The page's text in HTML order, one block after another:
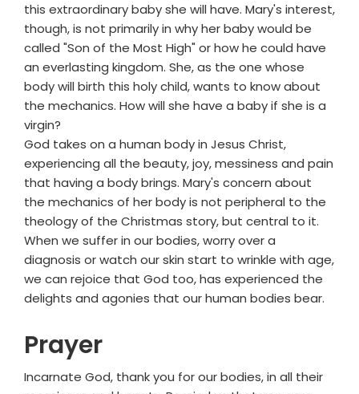
this extraordinary baby she will have. Mary's interest,
though, is not primarily in why her baby would be
called "Son of the Most High" or how he could have
an everlasting kingdom. She, as the one whose
body will birth this holy child, wants to know about
the mechanics. How will she have a baby if she is a
virgin?
God takes on a human body in Jesus Christ,
experiencing all the beauty, joy, messiness and pain
that having a body brings. Mary's concern about
the mechanics of her body is not peripheral to the
theology of the Christmas story, but central to it.
When we suffer in our bodies, worry over a
diagnosis or watch our skin start to wrinkle with age,
we can rejoice that God too, has experienced the
delights and agonies that our human bodies bear.
Prayer
Incarnate God, thank you for our bodies, in all their